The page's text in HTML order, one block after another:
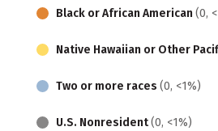
Black or African American (0,
Native Hawaiian or Other
Two or more races (0, <1%)
U.S. Nonresident(0, <1%)